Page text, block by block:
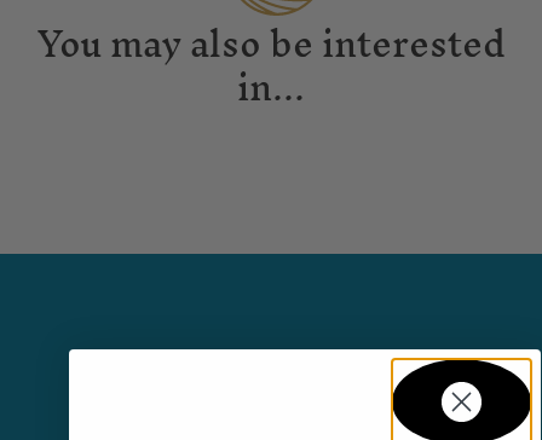
You may also be interested
in...